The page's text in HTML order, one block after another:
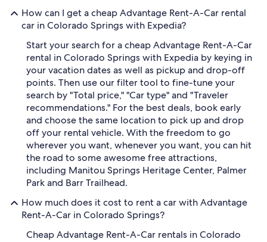
How can I get a cheap Advantage Rent-A-Car rental
car in Colorado Springs with Expedia?
Start your search for a cheap Advantage Rent-A-Car
rental in Colorado Springs with Expedia by keying in
your vacation dates as well as pickup and drop-off
points. Then use our filter tool to fine-tune your
search by "Total price," "Car type" and "Traveler
recommendations." For the best deals, book early
and choose the same location to pick up and drop
off your rental vehicle. With the freedom to go
wherever you want, whenever you want, you can hit
the road to some awesome free attractions,
including Manitou Springs Heritage Center, Palmer
Park and Barr Trailhead.
How much does it cost to rent a car with Advantage
Rent-A-Car in Colorado Springs?
Cheap Advantage Rent-A-Car rentals in Colorado